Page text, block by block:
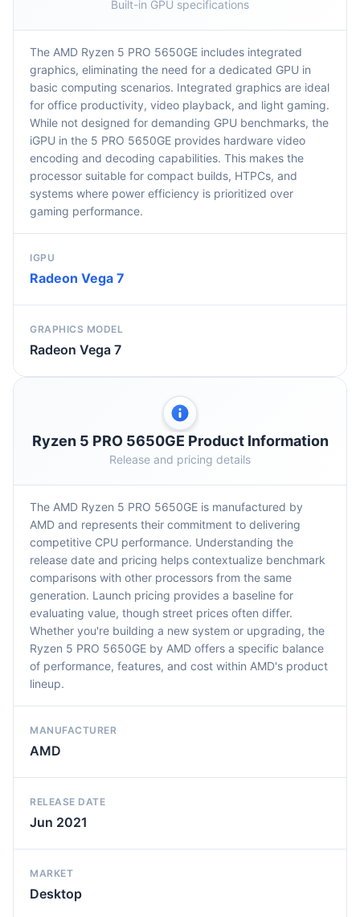
Built-in GPU specifications
The AMD Ryzen 5 PRO 5650GE includes integrated
graphics, eliminating the need for a dedicated GPU in
basic computing scenarios. Integrated graphics are ideal
for office productivity, video playback, and light gaming.
While not designed for demanding GPU benchmarks, the
iGPU in the 5 PRO 5650GE provides hardware video
encoding and decoding capabilities. This makes the
processor suitable for compact builds, HTPCs, and
systems where power efficiency is prioritized over
gaming performance.
IGPU
Radeon Vega 7
GRAPHICS MODEL
Radeon Vega 7
Ryzen 5 PRO 5650GE Product Information
Release and pricing details
The AMD Ryzen 5 PRO 5650GE is manufactured by
AMD and represents their commitment to delivering
competitive CPU performance. Understanding the
release date and pricing helps contextualize benchmark
comparisons with other processors from the same
generation. Launch pricing provides a baseline for
evaluating value, though street prices often differ.
Whether you're building a new system or upgrading, the
Ryzen 5 PRO 5650GE by AMD offers a specific balance
of performance, features, and cost within AMD's product
lineup.
MANUFACTURER
AMD
RELEASE DATE
Jun 2021
MARKET
Desktop